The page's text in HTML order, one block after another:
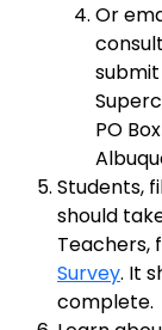
Or
PO
Students,
should
Teachers,
Survey. It
complete.